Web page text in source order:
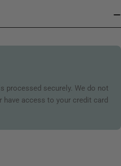
processed securely. We do not
access to your credit card